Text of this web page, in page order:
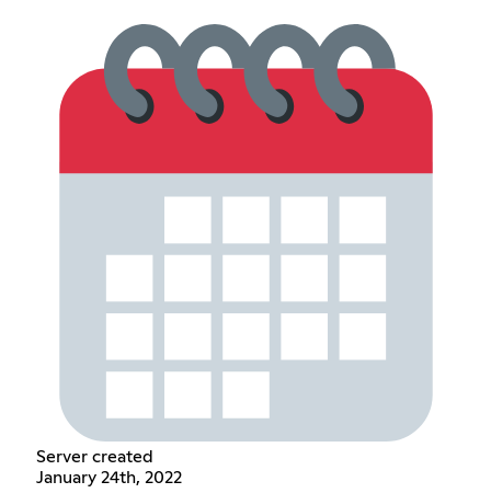
Server created
January 24th, 2022